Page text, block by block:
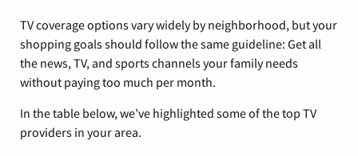
TV coverage options vary widely by neighborhood, but your
shopping goals should follow the same guideline: Get all
the news, TV, and sports channels your family needs
without paying too much per month.
In the table below, we’ve highlighted some of the top TV
providers in your area.